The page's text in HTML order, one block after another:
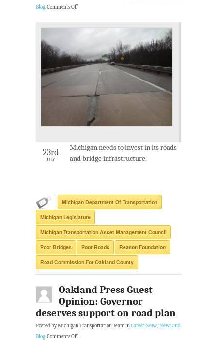
Blog.Comments Off
23rd
JULY
Michigan needs to invest in its roads
and bridge infrastructure.
Michigan Department Of Transportation
Michigan Legislature
Michigan Transportation Asset Management Council
Poor Bridges Poor Roads Reason Foundation
Road Commission For Oakland County
Oakland Press Guest
Opinion: Governor
deserves support on road plan
Posted by Michigan Transportation Team inLatest News,News and
Blog.Comments Off